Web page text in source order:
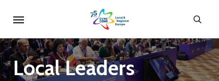
main
content
LocalLeaders